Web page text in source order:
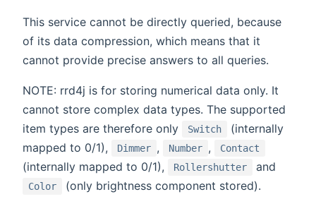
This service cannot be directly queried, because
of its data compression, which means that it
cannot provide precise answers to all queries.
NOTE: rrd4j is for storing numerical data only. It
cannot store complex data types. The supported
item types are therefore only
Switch
(internally
mapped to 0/1),
Dimmer , Number , Contact
(internally mapped to 0/1), Rollershutter and
Color (only brightness component stored).